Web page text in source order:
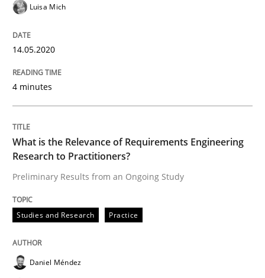
Studies and Research
Written byDaniel Méndez Xavier Franch
READ ARTICLE
Luisa Mich
14.05.2020
4 minutes
What is the Relevance of Requirements Engineering
Research to Practitioners?
Preliminary Results from an Ongoing Study
Studies and Research Practice
Daniel Méndez